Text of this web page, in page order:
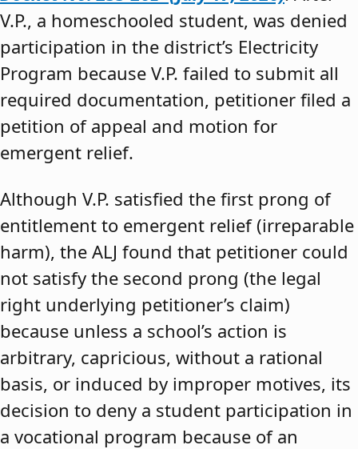
V.P., a homeschooled student, was denied
participation in the district’s Electricity
Program because V.P. failed to submit all
required documentation, petitioner filed a
petition of appeal and motion for
emergent relief.
Although V.P. satisfied the first prong of
entitlement to emergent relief (irreparable
harm), the ALJ found that petitioner could
not satisfy the second prong (the legal
right underlying petitioner’s claim)
because unless a school’s action is
arbitrary, capricious, without a rational
basis, or induced by improper motives, its
decision to deny a student participation in
a vocational program because of an